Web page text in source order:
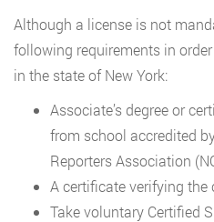
Although a license is not
following requirements in
in the state of New York:
Associate’s degree or
from school accredited
Reporters Association
A certificate verifying
Take voluntary Certified